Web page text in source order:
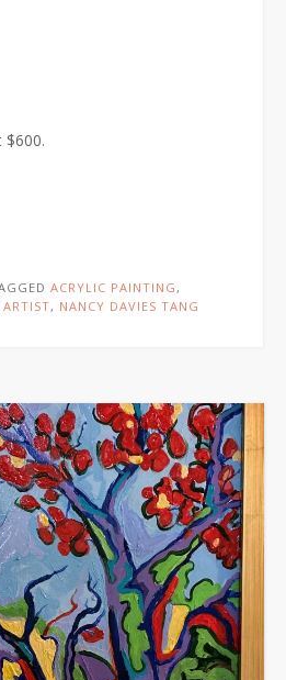
$600.
ACRYLIC PAINTING ,
, NANCY DAVIES TANG